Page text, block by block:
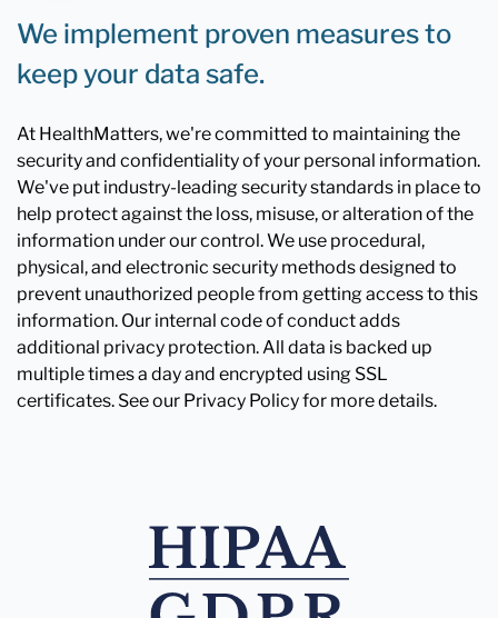
We implement proven measures to
keep your data safe.
At HealthMatters, we're committed to maintaining the
security and confidentiality of your personal information.
We've put industry-leading security standards in place to
help protect against the loss, misuse, or alteration of the
information under our control. We use procedural,
physical, and electronic security methods designed to
prevent unauthorized people from getting access to this
information. Our internal code of conduct adds
additional privacy protection. All data is backed up
multiple times a day and encrypted using SSL
certificates. See our Privacy Policy for more details.